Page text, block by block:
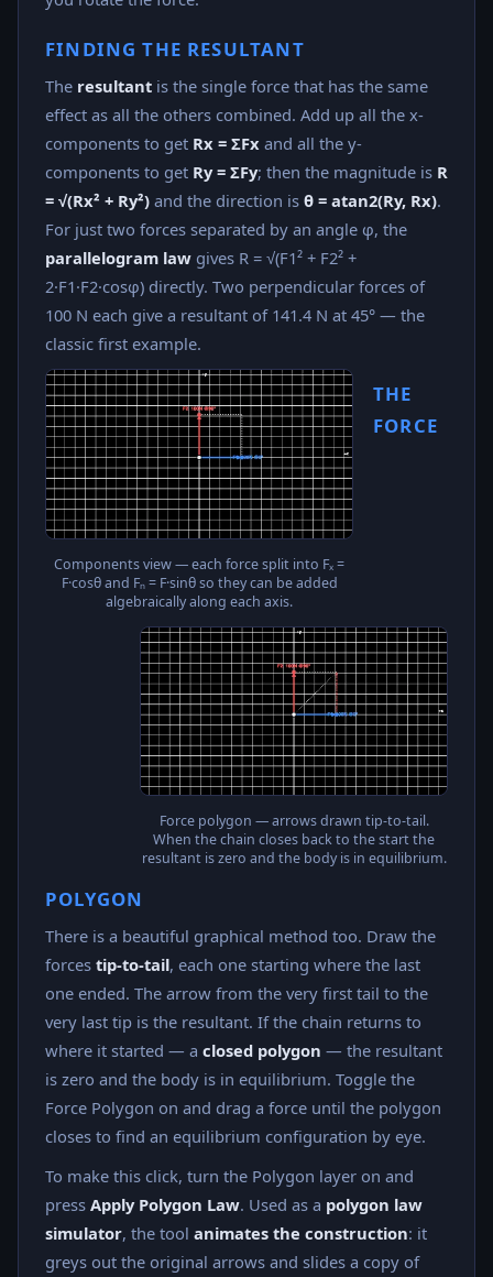
FINDING THE RESULTANT
The resultant is the single force that has the same
effect as all the others combined. Add up all the x-
components to get Rx = ΣFx and all the y-
components to get Ry = ΣFy; then the magnitude is R
= √(Rx² + Ry²) and the direction is θ = atan2(Ry, Rx).
For just two forces separated by an angle φ, the
parallelogram law gives R = √(F1² + F2² +
2·F1·F2·cosφ) directly. Two perpendicular forces of
100 N each give a resultant of 141.4 N at 45° — the
classic first example.
Components view — each force split into Fₓ =
F·cosθ and Fₙ = F·sinθ so they can be added
algebraically along each axis.
Force polygon — arrows drawn tip-to-tail.
When the chain closes back to the start the
resultant is zero and the body is in equilibrium.
THE
FORCE
POLYGON
There is a beautiful graphical method too. Draw the
forces tip-to-tail, each one starting where the last
one ended. The arrow from the very first tail to the
very last tip is the resultant. If the chain returns to
where it started — a closed polygon — the resultant
is zero and the body is in equilibrium. Toggle the
Force Polygon on and drag a force until the polygon
closes to find an equilibrium configuration by eye.
To make this click, turn the Polygon layer on and
press Apply Polygon Law. Used as a polygon law
simulator, the tool animates the construction: it
greys out the original arrows and slides a copy of